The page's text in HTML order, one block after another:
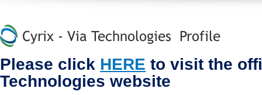
Cyrix - Via Technologies Profile
Please click HERE to visit the
Technologies website